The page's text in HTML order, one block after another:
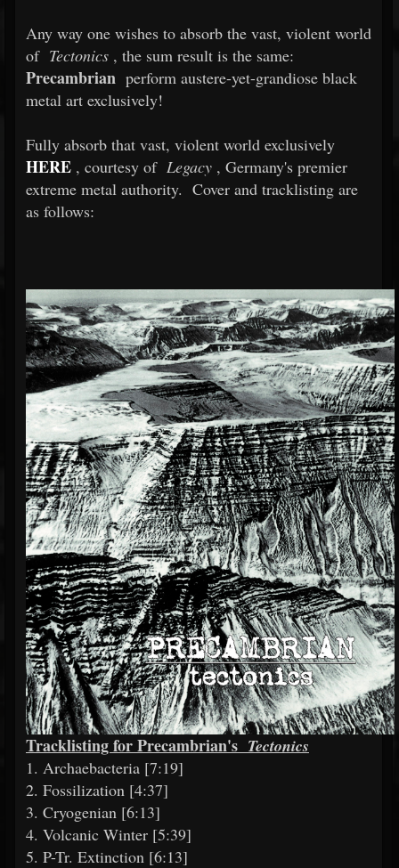
Any way one wishes to absorb the vast, violent world
of Tectonics , the sum result is the same:
Precambrian perform austere-yet-grandiose black
metal art exclusively!
Fully absorb that vast, violent world exclusively
HERE , courtesy of Legacy , Germany's premier
extreme metal authority. Cover and tracklisting are
as follows:
Tracklisting for Precambrian's Tectonics
1. Archaebacteria [7:19]
2. Fossilization [4:37]
3. Cryogenian [6:13]
4. Volcanic Winter [5:39]
5. P-Tr. Extinction [6:13]